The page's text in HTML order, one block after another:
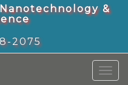
&
2075
Toggle